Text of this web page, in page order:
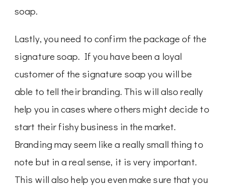
soap.
Lastly, you need to confirm the package of the
signature soap. If you have been a loyal
customer of the signature soap you will be
able to tell their branding. This will also really
help you in cases where others might decide to
start their fishy business in the market.
Branding may seem like a really small thing to
note but in a real sense, it is very important.
This will also help you even make sure that you